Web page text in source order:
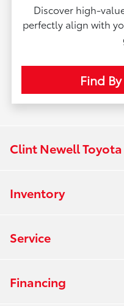
Discover high-
perfectly align with
Find
Clint Newell Toyota
Inventory
Service
Financing